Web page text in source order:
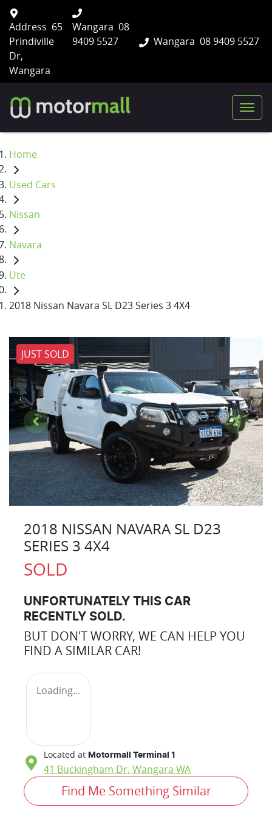
Wangara 08 9409 5527
Address 65
Prindiville
Dr,
Wangara
Wangara 08
9409 5527
Home
Used Cars
Nissan
Navara
Ute
2018 Nissan Navara SL D23 Series 3 4X4
JUST SOLD
2018 NISSAN NAVARA SL D23
SERIES 3 4X4
SOLD
UNFORTUNATELY THIS CAR
RECENTLY SOLD.
BUT DON'T WORRY, WE CAN HELP YOU
FIND A SIMILAR CAR!
Loading...
Located at Motormall Terminal 1
41 Buckingham Dr, Wangara WA
Find Me Something Similar